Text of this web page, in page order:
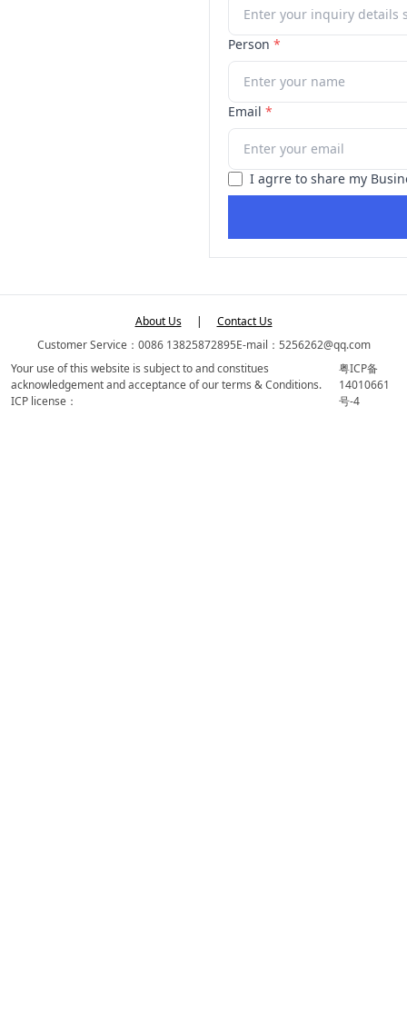
Person *
Email *
I agrre to share my
About Us |
Contact Us
Customer Service：0086 13825872895E-mail：5256262@qq.com
Your use of this website is subject to and constitues
acknowledgement and acceptance of our terms & Conditions.
ICP license：
粤ICP备
14010661
号-4